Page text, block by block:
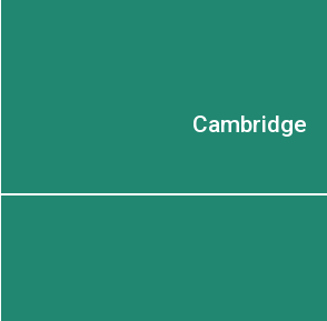
Cambridge